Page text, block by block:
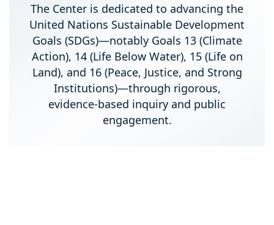
The Center is dedicated to advancing the
United Nations Sustainable Development
Goals (SDGs)—notably Goals 13 (Climate
Action), 14 (Life Below Water), 15 (Life on
Land), and 16 (Peace, Justice, and Strong
Institutions)—through rigorous,
evidence-based inquiry and public
engagement.